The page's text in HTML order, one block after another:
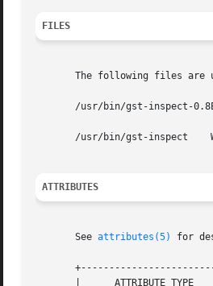
FILES
The following files are
/usr/bin/gst-inspect-
/usr/bin/gst-inspect
ATTRIBUTES
       See
attributes(5) for
       |      ATTRIBUTE TYPE	     |	    ATTRIBUTE VALUE	   |